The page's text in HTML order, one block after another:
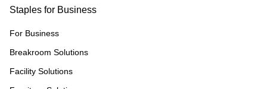
Staples for Business
For Business
Breakroom Solutions
Facility Solutions